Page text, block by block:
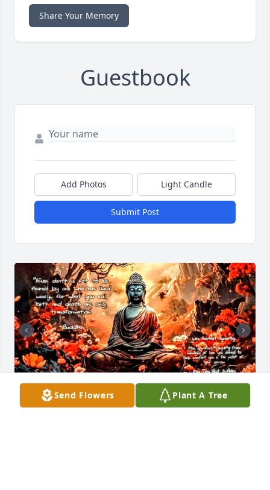
Share Your Memory
Guestbook
Add Photos Light Candle
Submit Post
Send Flowers Plant A Tree